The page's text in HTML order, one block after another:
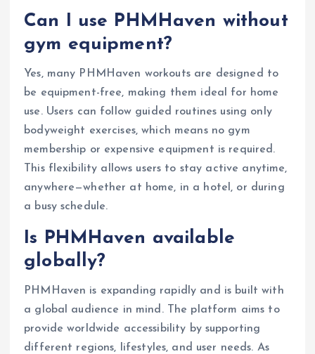
Can I use PHMHaven without
gym equipment?
Yes, many PHMHaven workouts are designed to
be equipment-free, making them ideal for home
use. Users can follow guided routines using only
bodyweight exercises, which means no gym
membership or expensive equipment is required.
This flexibility allows users to stay active anytime,
anywhere—whether at home, in a hotel, or during
a busy schedule.
Is PHMHaven available
globally?
PHMHaven is expanding rapidly and is built with
a global audience in mind. The platform aims to
provide worldwide accessibility by supporting
different regions, lifestyles, and user needs. As